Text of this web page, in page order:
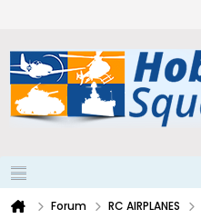
Forum RC AIRPLANES